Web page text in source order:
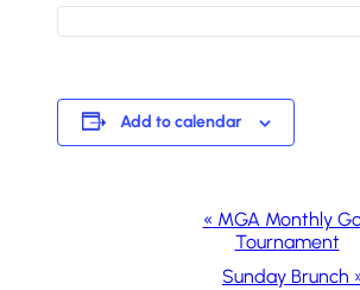
Add to calendar
Navigation
« MGA Monthly
Tournament
Sunday Brunch